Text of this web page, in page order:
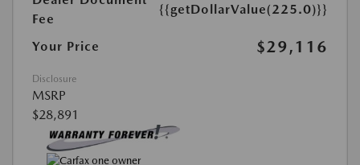
Fee
{{getDollarValue(225.0)}}
Your Price $29,116
Disclosure
MSRP
$28,891